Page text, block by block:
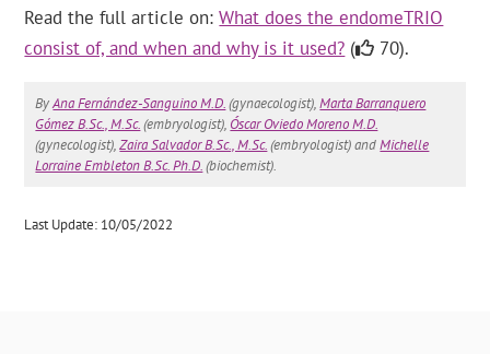
Read the full article on:What does the endomeTRIO
consist of, and when and why is it used? ( 70).
ByAna Fernández-Sanguino M.D.(gynaecologist),Marta Barranquero
Gómez B.Sc., M.Sc.(embryologist), Óscar Oviedo Moreno M.D.
(gynecologist),Zaira Salvador B.Sc., M.Sc.(embryologist) andMichelle
Lorraine Embleton B.Sc. Ph.D.(biochemist).
Last Update: 10/05/2022